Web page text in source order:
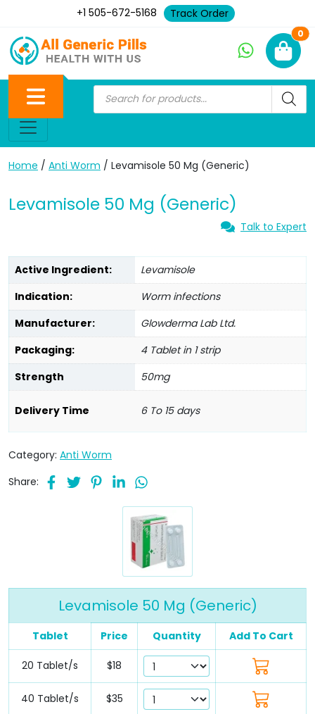
+1 505-672-5168 Track Order
0
Home / Anti Worm / Levamisole 50 Mg (Generic)
Levamisole 50 Mg (Generic)
Talk to Expert
Active Ingredient:
Levamisole
Indication:
Worm infections
Manufacturer:
Glowderma Lab Ltd.
Packaging:
4 Tablet in 1 strip
Strength
50mg
Delivery Time 6 To 15 days
Category: Anti Worm
Share:
Levamisole 50 Mg (Generic)
Tablet Price Quantity Add To Cart
20 Tablet/s $18
40 Tablet/s $35